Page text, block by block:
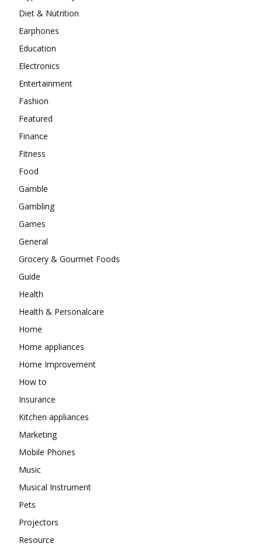
Diet & Nutrition
Earphones
Education
Electronics
Entertainment
Fashion
Featured
Finance
Fitness
Food
Gamble
Gambling
Games
General
Grocery & Gourmet Foods
Guide
Health
Health & Personalcare
Home
Home appliances
Home Improvement
How to
Insurance
Kitchen appliances
Marketing
Mobile Phones
Music
Musical Instrument
Pets
Projectors
Resource